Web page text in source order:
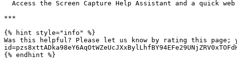
***
{% hint style="info" %}
Was this helpful? Please let us know by rating this page;
{% endhint %}